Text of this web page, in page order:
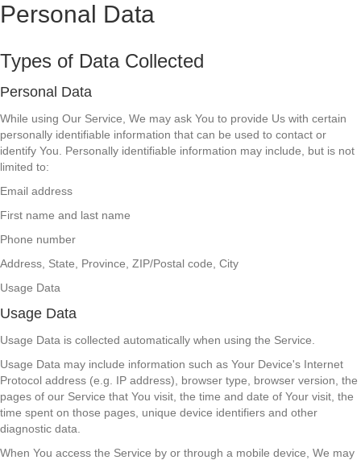
Personal Data
Types of Data Collected
Personal Data
While using Our Service, We may ask You to provide Us with certain
personally identifiable information that can be used to contact or
identify You. Personally identifiable information may include, but is not
limited to:
Email address
First name and last name
Phone number
Address, State, Province, ZIP/Postal code, City
Usage Data
Usage Data
Usage Data is collected automatically when using the Service.
Usage Data may include information such as Your Device's Internet
Protocol address (e.g. IP address), browser type, browser version, the
pages of our Service that You visit, the time and date of Your visit, the
time spent on those pages, unique device identifiers and other
diagnostic data.
When You access the Service by or through a mobile device, We may